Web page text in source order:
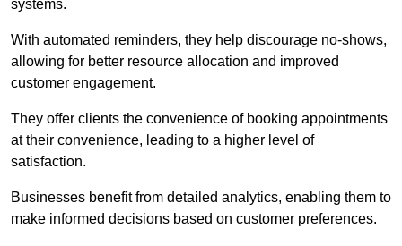
systems.
With automated reminders, they help discourage no-shows,
allowing for better resource allocation and improved
customer engagement.
They offer clients the convenience of booking appointments
at their convenience, leading to a higher level of
satisfaction.
Businesses benefit from detailed analytics, enabling them to
make informed decisions based on customer preferences.